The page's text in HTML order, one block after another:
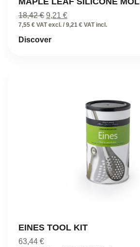
18,42€ Original
price
18,42 €.
9,21 €Current
price
7,55 € VAT excl. / 9,21 € VAT incl.
Discover
EINES TOOL KIT
63,44 €